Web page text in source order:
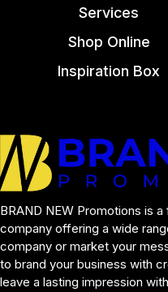
Services
Shop Online
Inspiration Box
BRAND NEW Promotions is
company offering a wide
company or market your
to brand your business with
leave a lasting impression